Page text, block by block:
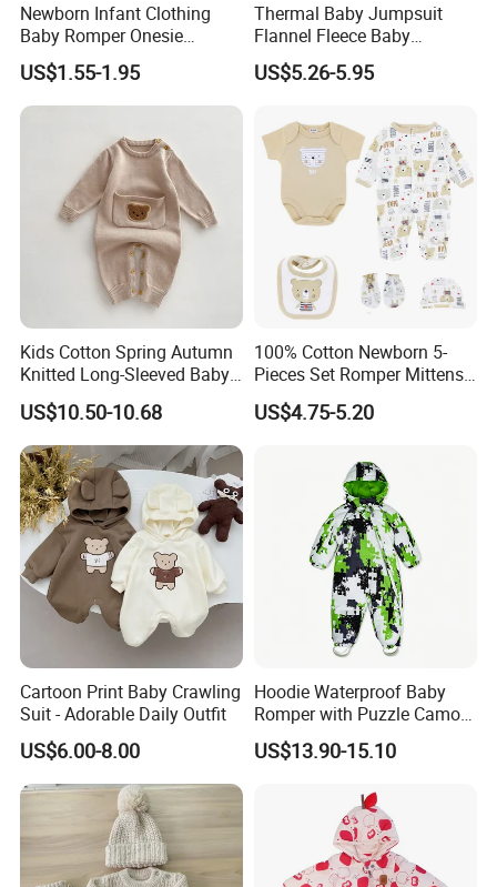
Newborn Infant Clothing
Baby Romper Onesie
Bodysuit
US$1.55-1.95
Thermal Baby Jumpsuit
Flannel Fleece Baby
Rompers
US$5.26-5.95
Kids Cotton Spring Autumn
Knitted Long-Sleeved Baby
Boys Girls Cartoon Casual
Sweater Jumpsuit Rompers
US$10.50-10.68
100% Cotton Newborn 5-
Pieces Set Romper Mittens
Socks Hat Bibs Set Gift
Baby Clothes
US$4.75-5.20
Cartoon Print Baby Crawling
Suit - Adorable Daily Outfit
US$6.00-8.00
Hoodie Waterproof Baby
Romper with Puzzle Camo
Design
US$13.90-15.10